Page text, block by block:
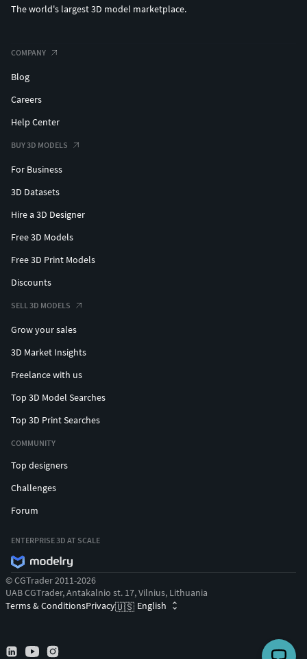
The world's largest 3D model marketplace.
COMPANY
Blog
Careers
Help Center
BUY 3D MODELS
For Business
3D Datasets
Hire a 3D Designer
Free 3D Models
Free 3D Print Models
Discounts
SELL 3D MODELS
Grow your sales
3D Market Insights
Freelance with us
Top 3D Model Searches
Top 3D Print Searches
COMMUNITY
Top designers
Challenges
Forum
ENTERPRISE 3D AT SCALE
© CGTrader 2011-2026
UAB CGTrader, Antakalnio st. 17, Vilnius, Lithuania
Terms & ConditionsPrivacy🇺🇸 English